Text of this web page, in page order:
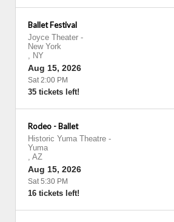
Ballet Festival
Joyce Theater -
New York
, NY
Aug 15, 2026
Sat 2:00 PM
35 tickets left!
Rodeo - Ballet
Historic Yuma Theatre -
Yuma
, AZ
Aug 15, 2026
Sat 5:30 PM
16 tickets left!